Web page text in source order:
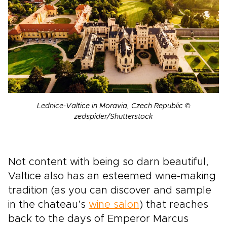
Lednice-Valtice in Moravia, Czech Republic ©
zedspider/Shutterstock
Not content with being so darn beautiful,
Valtice also has an esteemed wine-making
tradition (as you can discover and sample
in the chateau’s wine salon ) that reaches
back to the days of Emperor Marcus